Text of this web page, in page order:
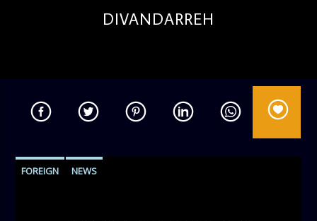
DIVANDARREH
FOREIGN NEWS